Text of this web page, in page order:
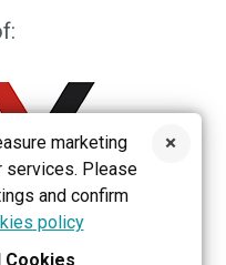
marketing
services. Please
and confirm
policy
Cookies